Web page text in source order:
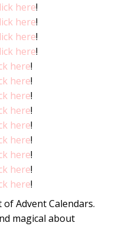
here!
here!
here!
here!
here!
here!
here!
here!
here!
here!
here!
here!
here!
of Advent Calendars.
magical about